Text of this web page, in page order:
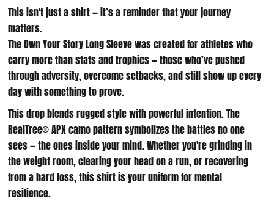
This isn't just a shirt — it’s a reminder that your journey
matters.
TheOwn Your Story Long Sleevewas created for athletes who
carry more than stats and trophies — those who’ve pushed
through adversity, overcome setbacks, and still show up every
day with something to prove.
This drop blends rugged style with powerful intention. The
RealTree® APX camo patternsymbolizes the battles no one
sees — the ones inside your mind. Whether you're grinding in
the weight room, clearing your head on a run, or recovering
from a hard loss, this shirt is your uniform for mental
resilience.